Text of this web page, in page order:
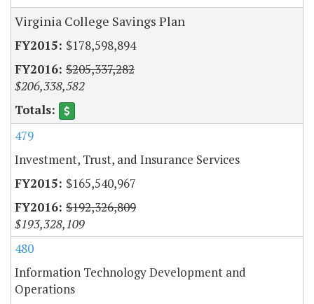
Virginia College Savings Plan
$178,598,894
$205,337,282
$206,338,582
479
Investment, Trust, and Insurance Services
$165,540,967
$192,326,809
$193,328,109
480
Information Technology Development and
Operations